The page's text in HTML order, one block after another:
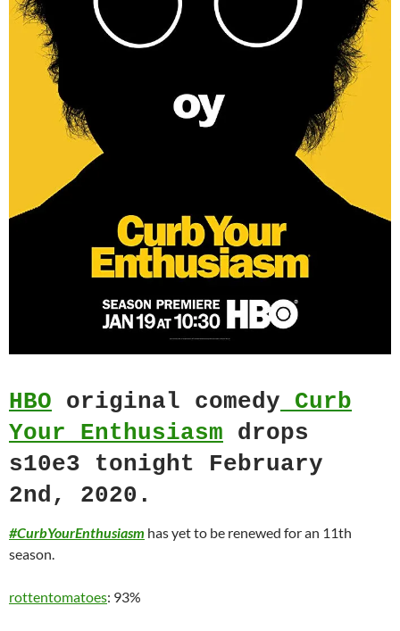
HBO original comedy Curb
Your Enthusiasm drops
s10e3 tonight February
2nd, 2020.
#CurbYourEnthusiasm has yet to be renewed for an 11th
season.
rottentomatoes: 93%